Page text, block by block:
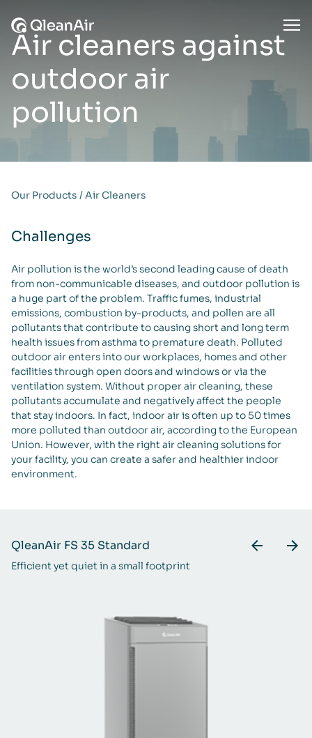
Air cleaners against
outdoor air
pollution
Our Products /Air Cleaners
Challenges
Air pollution is the world’s second leading cause of death
from non-communicable diseases, and outdoor pollution is
a huge part of the problem. Traffic fumes, industrial
emissions, combustion by-products, and pollen are all
pollutants that contribute to causing short and long term
health issues from asthma to premature death. Polluted
outdoor air enters into our workplaces, homes and other
facilities through open doors and windows or via the
ventilation system. Without proper air cleaning, these
pollutants accumulate and negatively affect the people
that stay indoors. In fact, indoor air is often up to 50 times
more polluted than outdoor air, according to the European
Union. However, with the right air cleaning solutions for
your facility, you can create a safer and healthier indoor
environment.
QleanAir FS 35 Standard
Efficient yet quiet in a small footprint